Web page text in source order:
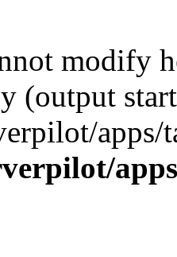
modify
(output